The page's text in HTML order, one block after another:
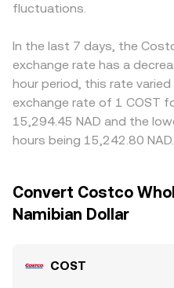
fluctuations.
In the last 7 days, the
exchange rate has a
hour period, this rate
exchange rate of 1 COST
15,294.45 NAD and the
hours being 15,242.80 NAD.
Convert Costco
Namibian Dollar
COST